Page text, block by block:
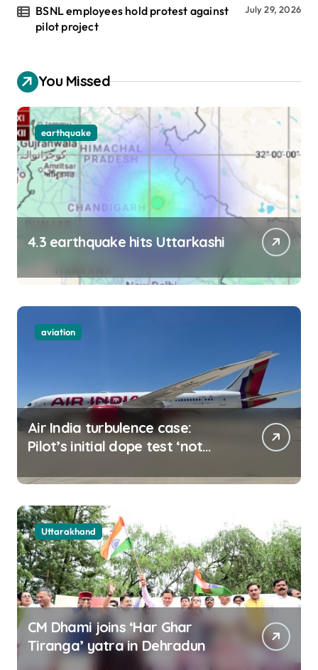
BSNL employees hold protest against
pilot project
July 29, 2026
You Missed
earthquake
4.3 earthquake hits Uttarkashi
aviation
Air India turbulence case:
Pilot’s initial dope test ‘not
Uttarakhand
CM Dhami joins ‘Har Ghar
Tiranga’ yatra in Dehradun